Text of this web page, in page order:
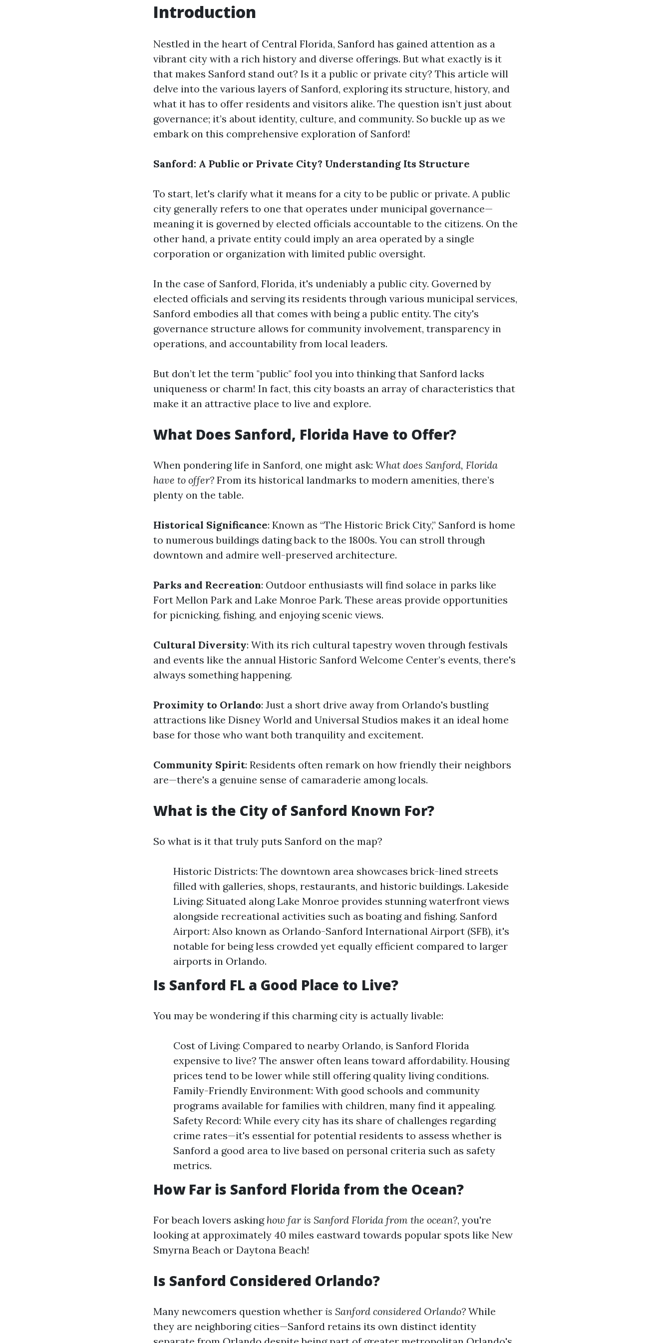
Introduction
Nestled in the heart of Central Florida, Sanford has gained attention as a
vibrant city with a rich history and diverse offerings. But what exactly is it
that makes Sanford stand out? Is it a public or private city? This article will
delve into the various layers of Sanford, exploring its structure, history, and
what it has to offer residents and visitors alike. The question isn’t just about
governance; it’s about identity, culture, and community. So buckle up as we
embark on this comprehensive exploration of Sanford!
Sanford: A Public or Private City? Understanding Its Structure
To start, let's clarify what it means for a city to be public or private. A public
city generally refers to one that operates under municipal governance—
meaning it is governed by elected officials accountable to the citizens. On the
other hand, a private entity could imply an area operated by a single
corporation or organization with limited public oversight.
In the case of Sanford, Florida, it's undeniably a public city. Governed by
elected officials and serving its residents through various municipal services,
Sanford embodies all that comes with being a public entity. The city's
governance structure allows for community involvement, transparency in
operations, and accountability from local leaders.
But don’t let the term "public" fool you into thinking that Sanford lacks
uniqueness or charm! In fact, this city boasts an array of characteristics that
make it an attractive place to live and explore.
What Does Sanford, Florida Have to Offer?
When pondering life in Sanford, one might ask: What does Sanford, Florida
have to offer? From its historical landmarks to modern amenities, there’s
plenty on the table.
Historical Significance: Known as “The Historic Brick City,” Sanford is home
to numerous buildings dating back to the 1800s. You can stroll through
downtown and admire well-preserved architecture.
Parks and Recreation: Outdoor enthusiasts will find solace in parks like
Fort Mellon Park and Lake Monroe Park. These areas provide opportunities
for picnicking, fishing, and enjoying scenic views.
Cultural Diversity: With its rich cultural tapestry woven through festivals
and events like the annual Historic Sanford Welcome Center’s events, there's
always something happening.
Proximity to Orlando: Just a short drive away from Orlando's bustling
attractions like Disney World and Universal Studios makes it an ideal home
base for those who want both tranquility and excitement.
Community Spirit: Residents often remark on how friendly their neighbors
are—there's a genuine sense of camaraderie among locals.
What is the City of Sanford Known For?
So what is it that truly puts Sanford on the map?
Historic Districts: The downtown area showcases brick-lined streets
filled with galleries, shops, restaurants, and historic buildings. Lakeside
Living: Situated along Lake Monroe provides stunning waterfront views
alongside recreational activities such as boating and fishing. Sanford
Airport: Also known as Orlando-Sanford International Airport (SFB), it's
notable for being less crowded yet equally efficient compared to larger
airports in Orlando.
Is Sanford FL a Good Place to Live?
You may be wondering if this charming city is actually livable:
Cost of Living: Compared to nearby Orlando, is Sanford Florida
expensive to live? The answer often leans toward affordability. Housing
prices tend to be lower while still offering quality living conditions.
Family-Friendly Environment: With good schools and community
programs available for families with children, many find it appealing.
Safety Record: While every city has its share of challenges regarding
crime rates—it's essential for potential residents to assess whether is
Sanford a good area to live based on personal criteria such as safety
metrics.
How Far is Sanford Florida from the Ocean?
For beach lovers asking how far is Sanford Florida from the ocean?, you're
looking at approximately 40 miles eastward towards popular spots like New
Smyrna Beach or Daytona Beach!
Is Sanford Considered Orlando?
Many newcomers question whether is Sanford considered Orlando? While
they are neighboring cities—Sanford retains its own distinct identity